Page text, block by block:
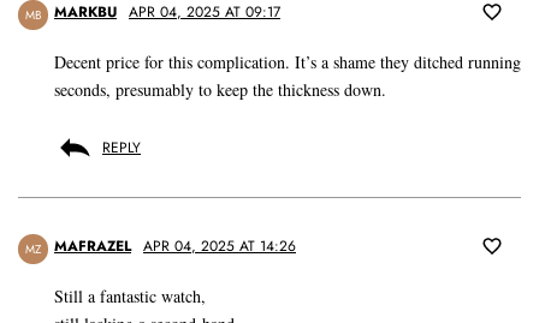
MB MARKBU APR 04, 2025 AT 09:17
Decent price for this complication. It’s a shame they ditched running
seconds, presumably to keep the thickness down.
REPLY
MZ MAFRAZEL APR 04, 2025 AT 14:26
Still a fantastic watch,